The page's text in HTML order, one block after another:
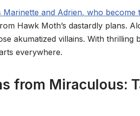
and Adrien, who become
Hawk Moth’s dastardly plans.
akumatized villains. With thrilling
everywhere.
from Miraculous: